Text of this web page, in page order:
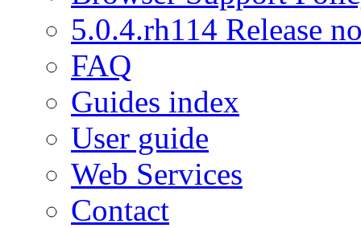
5.0.4.rh114 Release
FAQ
Guides index
User guide
Web Services
Contact